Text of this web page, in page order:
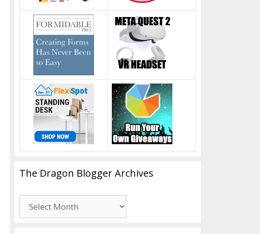
The Dragon Blogger Archives
Dragon